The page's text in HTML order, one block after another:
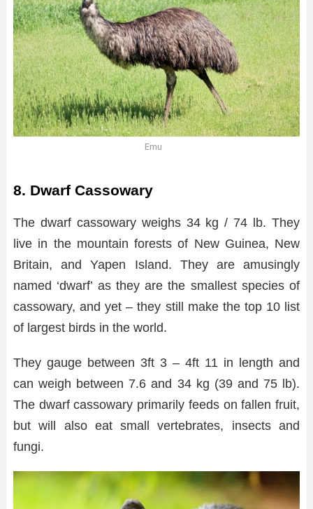
Emu
8. Dwarf Cassowary
The dwarf cassowary weighs 34 kg / 74 lb. They
live in the mountain forests of New Guinea, New
Britain, and Yapen Island. They are amusingly
named ‘dwarf’ as they are the smallest species of
cassowary, and yet – they still make the top 10 list
of largest birds in the world.
They gauge between 3ft 3 – 4ft 11 in length and
can weigh between 7.6 and 34 kg (39 and 75 lb).
The dwarf cassowary primarily feeds on fallen fruit,
but will also eat small vertebrates, insects and
fungi.